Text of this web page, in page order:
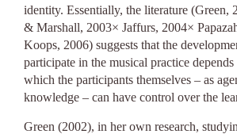
identity. Essentially, the literature (Green,
& Marshall, 2003× Jaffurs, 2004×
Koops, 2006) suggests that the
participate in the musical practice
which the participants themselves – as
knowledge – can have control over the
Green (2002), in her own research,